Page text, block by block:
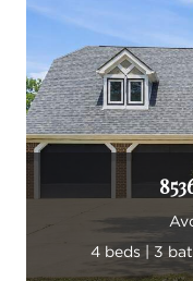
4 beds | 3